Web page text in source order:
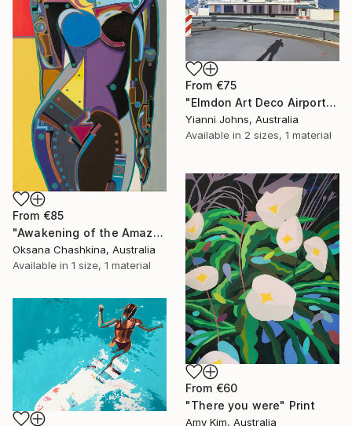
From €85
"Awakening of the Amazon" Print
Oksana Chashkina, Australia
Available in 1 size, 1 material
From €75
"Elmdon Art Deco Airport" Print
Yianni Johns, Australia
Available in 2 sizes, 1 material
From €60
"There you were" Print
Amy Kim, Australia